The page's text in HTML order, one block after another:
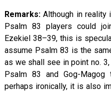
Remarks:Although in reality
Psalm 83
players could
Ezekiel 38–39, this is
assume Psalm 83 is the
as we shall see in point no.
Psalm 83
and Gog-
perhaps ironically, it is also